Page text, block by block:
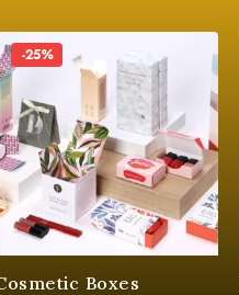
-25%
Boxes